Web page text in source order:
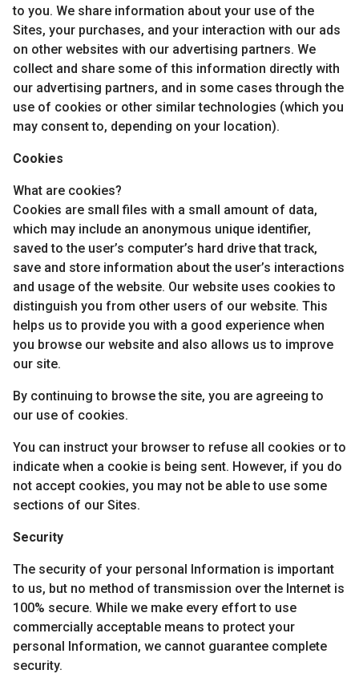
to you. We share information about your use of the
Sites, your purchases, and your interaction with our ads
on other websites with our advertising partners. We
collect and share some of this information directly with
our advertising partners, and in some cases through the
use of cookies or other similar technologies (which you
may consent to, depending on your location).
Cookies
What are cookies?
Cookies are small files with a small amount of data,
which may include an anonymous unique identifier,
saved to the user’s computer’s hard drive that track,
save and store information about the user’s interactions
and usage of the website. Our website uses cookies to
distinguish you from other users of our website. This
helps us to provide you with a good experience when
you browse our website and also allows us to improve
our site.
By continuing to browse the site, you are agreeing to
our use of cookies.
You can instruct your browser to refuse all cookies or to
indicate when a cookie is being sent. However, if you do
not accept cookies, you may not be able to use some
sections of our Sites.
Security
The security of your personal Information is important
to us, but no method of transmission over the Internet is
100% secure. While we make every effort to use
commercially acceptable means to protect your
personal Information, we cannot guarantee complete
security.